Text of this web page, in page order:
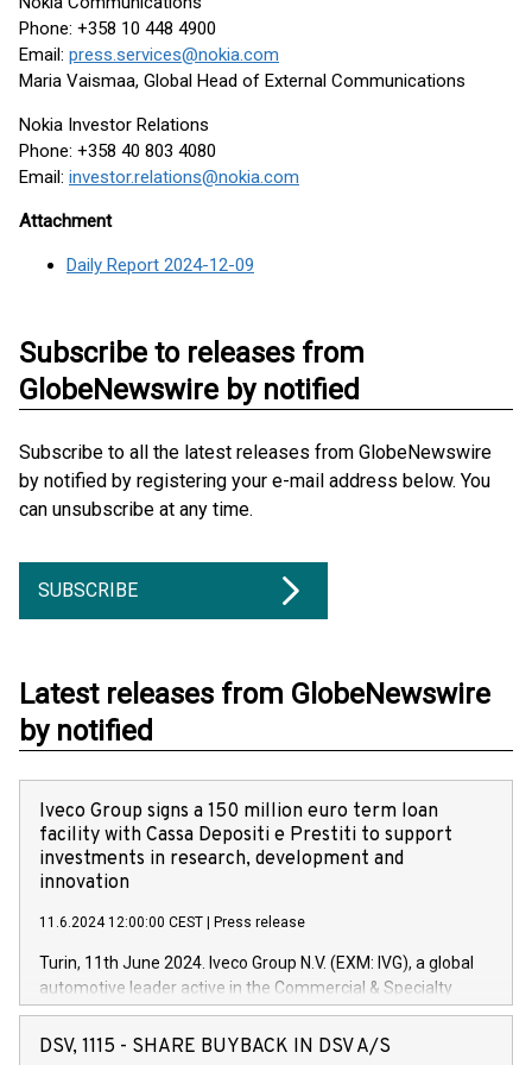
Phone: +358 10 448 4900
Email: press.services@nokia.com
Maria Vaismaa, Global Head of External Communications
Nokia Investor Relations
Phone: +358 40 803 4080
Email: investor.relations@nokia.com
Attachment
Daily Report 2024-12-09
Subscribe to releases from
GlobeNewswire by notified
Subscribe to all the latest releases from GlobeNewswire
by notified by registering your e-mail address below. You
can unsubscribe at any time.
SUBSCRIBE
Latest releases from GlobeNewswire
by notified
Iveco Group signs a 150 million euro term loan
facility with Cassa Depositi e Prestiti to support
investments in research, development and
innovation
11.6.2024 12:00:00 CEST Press release
Turin, 11th June 2024. Iveco Group N.V. (EXM: IVG), a global
automotive leader active in the Commercial & Specialty
Vehicles, Powertrain and related Financial Services arenas,
has successfully signed a term loan facility of 150 million
DSV, 1115 - SHARE BUYBACK IN DSV A/S